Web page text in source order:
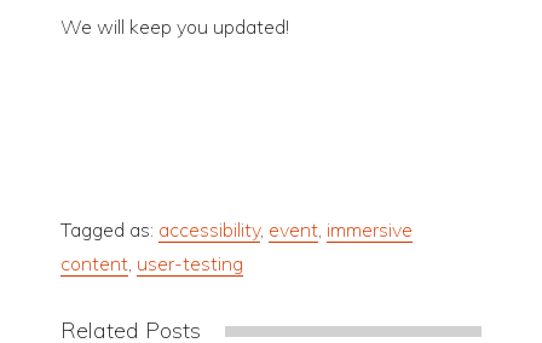
We will keep you updated!
Tagged as: accessibility, event, immersive
content, user-testing
Related Posts